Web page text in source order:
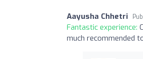
Aayusha Chhetri
Fantastic experience:
much recommended